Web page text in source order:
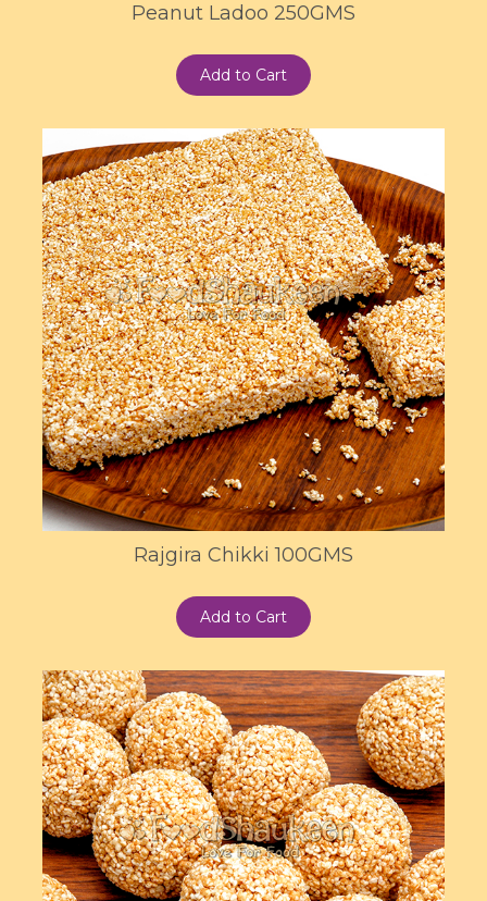
Peanut Ladoo 250GMS
Add to Cart
Rajgira Chikki 100GMS
Add to Cart